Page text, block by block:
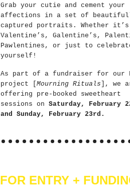
Grab your cutie and cement your
affections in a set of
captured portraits. Whether
Valentine’s, Galentine’s,
Pawlentines, or just to
yourself!
As part of a fundraiser for our
project [Mourning Rituals], we
offering pre-booked sweetheart
sessions on Saturday, February
and Sunday, February 23rd.
FOR ENTRY +